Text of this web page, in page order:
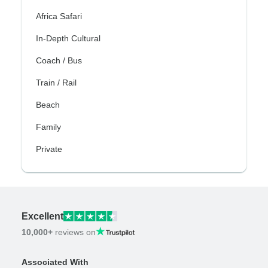
Africa Safari
In-Depth Cultural
Coach / Bus
Train / Rail
Beach
Family
Private
Excellent
10,000+ reviews on
Associated With